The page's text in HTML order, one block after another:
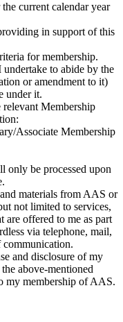
current calendar year
in support of this
for membership.
to abide by the
or amendment to it)
under it.
Membership
Associate Membership
only be processed upon
materials from AAS or
not limited to services,
are offered to me as part
via telephone, mail,
and disclosure of my
above-mentioned
my membership of AAS.